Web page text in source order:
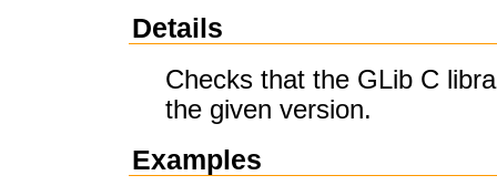
Details
Checks that the GLib C
the given version.
Examples